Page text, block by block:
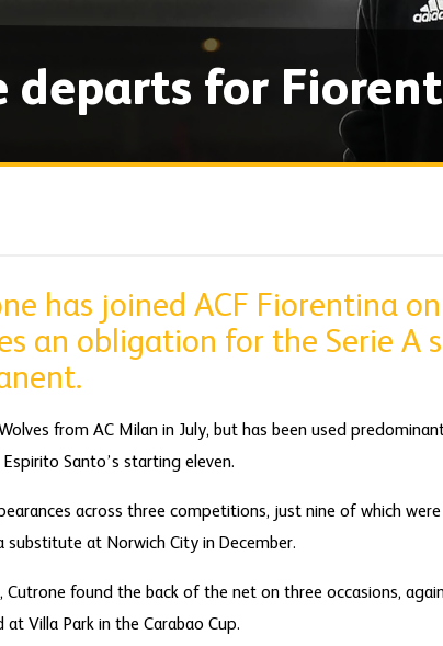
departs for
has joined ACF Fiorentina
an obligation for the Serie A
from AC Milan in July, but has been used
Santo’s starting eleven.
across three competitions, just nine of which
substitute at Norwich City in December.
Cutrone found the back of the net on three occasions,
Villa Park in the Carabao Cup.